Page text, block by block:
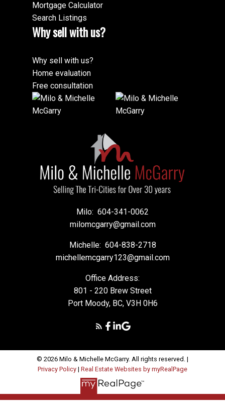
Mortgage Calculator
Search Listings
Why sell with us?
Why sell with us?
Home evaluation
Free consultation
Milo: 604-341-0062
milomcgarry@gmail.com
Michelle: 604-838-2718
michellemcgarry123@gmail.com
Office Address:
801 - 220 Brew Street
Port Moody, BC, V3H 0H6
© 2026 Milo & Michelle McGarry. All rights reserved. |
Privacy Policy | Real Estate Websites by myRealPage